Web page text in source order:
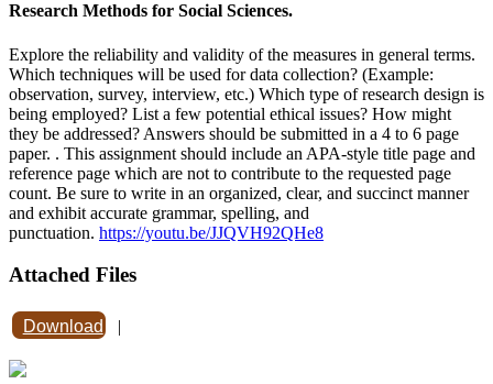
Research Methods for Social Sciences.
Explore the reliability and validity of the measures in general terms.
Which techniques will be used for data collection? (Example:
observation, survey, interview, etc.) Which type of research design is
being employed? List a few potential ethical issues? How might
they be addressed? Answers should be submitted in a 4 to 6 page
paper. . This assignment should include an APA-style title page and
reference page which are not to contribute to the requested page
count. Be sure to write in an organized, clear, and succinct manner
and exhibit accurate grammar, spelling, and
punctuation. https://youtu.be/JJQVH92QHe8
Attached Files
Download |